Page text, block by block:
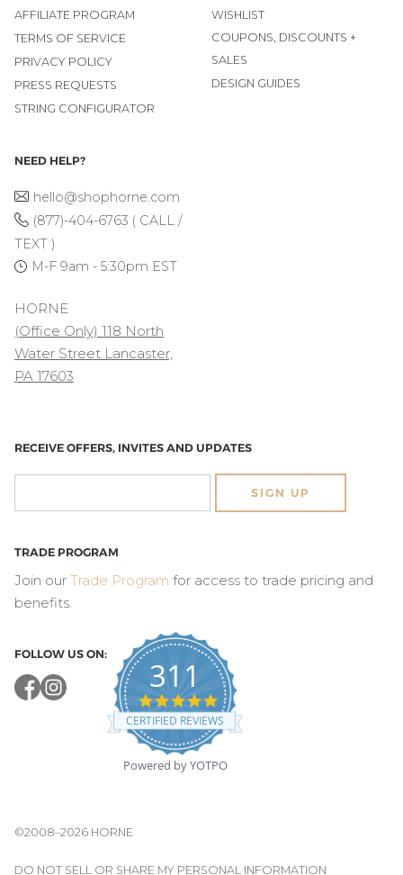
AFFILIATE PROGRAM
TERMS OF SERVICE
PRIVACY POLICY
PRESS REQUESTS
STRING CONFIGURATOR
WISHLIST
COUPONS, DISCOUNTS +
SALES
DESIGN GUIDES
NEED HELP?
hello@shophorne.com
(877)-404-6763 ( CALL /
TEXT )
M-F 9am - 5:30pm EST
HORNE
(Office Only) 118 North
Water Street Lancaster,
PA 17603
RECEIVE OFFERS, INVITES AND UPDATES
SIGN UP
TRADE PROGRAM
Join our Trade Program for access to trade pricing and
benefits.
FOLLOW US ON:
311
4.8
star
rating
CERTIFIED REVIEWS
Powered by YOTPO
©2008–2026 HORNE
DO NOT SELL OR SHARE MY PERSONAL INFORMATION